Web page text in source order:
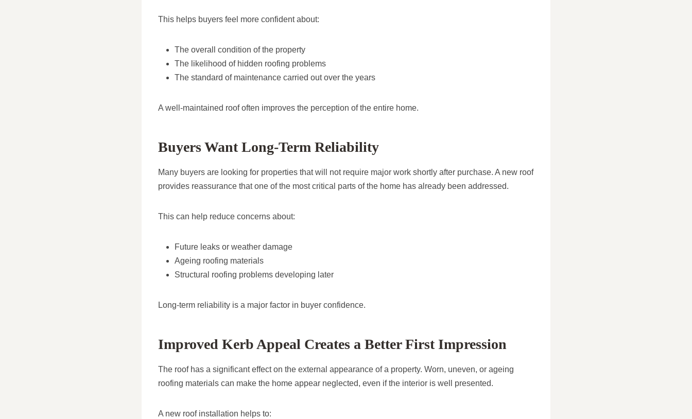
This helps buyers feel more confident about:
The overall condition of the property
The likelihood of hidden roofing problems
The standard of maintenance carried out over the years
A well-maintained roof often improves the perception of the entire home.
Buyers Want Long-Term Reliability
Many buyers are looking for properties that will not require major work shortly after purchase. A new roof
provides reassurance that one of the most critical parts of the home has already been addressed.
This can help reduce concerns about:
Future leaks or weather damage
Ageing roofing materials
Structural roofing problems developing later
Long-term reliability is a major factor in buyer confidence.
Improved Kerb Appeal Creates a Better First Impression
The roof has a significant effect on the external appearance of a property. Worn, uneven, or ageing
roofing materials can make the home appear neglected, even if the interior is well presented.
A new roof installation helps to: